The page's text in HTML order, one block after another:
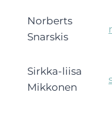
Norberts
Snarskis
Sirkka-liisa
Mikkonen